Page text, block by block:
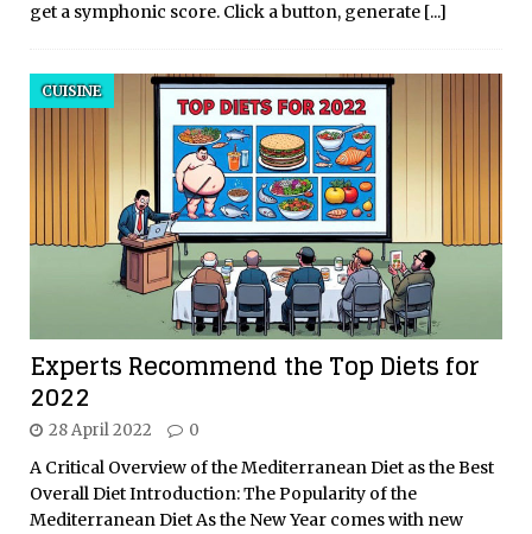
get a symphonic score. Click a button, generate [...]
Experts Recommend the Top Diets for
2022
CUISINE
28 April 2022 0
A Critical Overview of the Mediterranean Diet as the Best
Overall Diet Introduction: The Popularity of the
Mediterranean Diet As the New Year comes with new